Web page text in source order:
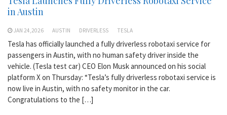
in Austin
JAN 24,2026 AUSTIN DRIVERLESS TESLA
Tesla has officially launched a fully driverless robotaxi service for
passengers in Austin, with no human safety driver inside the
vehicle. (Tesla test car) CEO Elon Musk announced on his social
platform X on Thursday: “Tesla’s fully driverless robotaxi service is
now live in Austin, with no safety monitor in the car.
Congratulations to the […]